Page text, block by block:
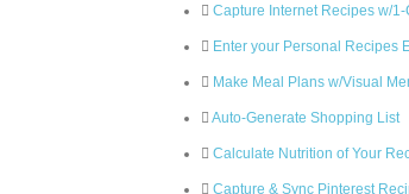
Capture Internet Recipes w/1-
Enter your Personal Recipes
Make Meal Plans w/Visual
Auto-Generate Shopping List
Calculate Nutrition of Your
Capture & Sync Pinterest